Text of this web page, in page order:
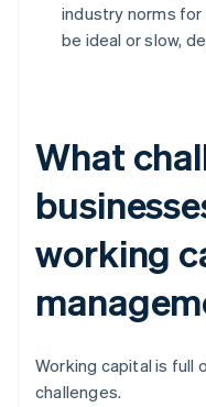
industry norms
be ideal or slow,
What
working
Working capital is full
challenges.